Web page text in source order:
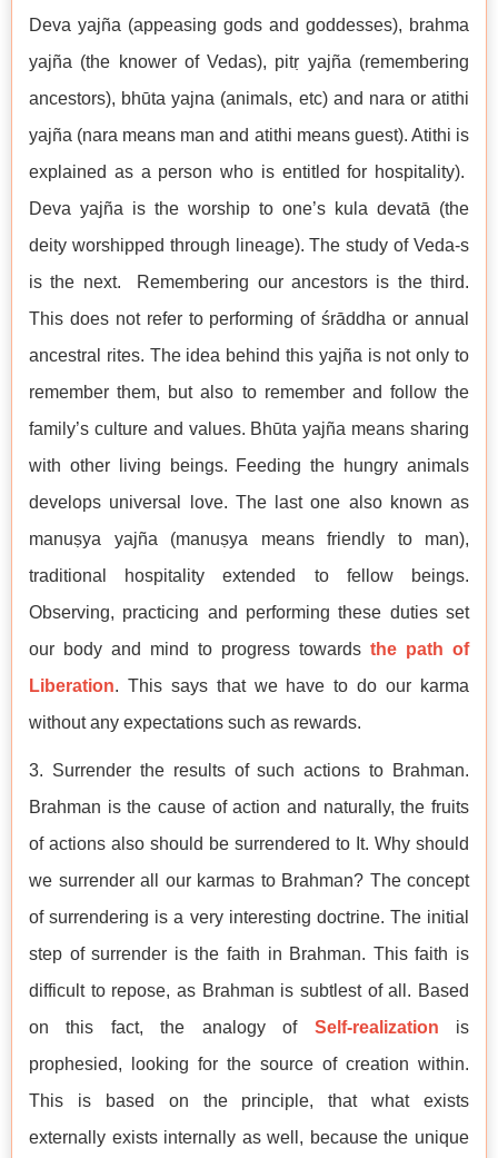
Deva yajña (appeasing gods and goddesses), brahma
yajña (the knower of Vedas), pitṛ yajña (remembering
ancestors), bhūta yajna (animals, etc) and nara or atithi
yajña (nara means man and atithi means guest). Atithi is
explained as a person who is entitled for hospitality).
Deva yajña is the worship to one’s kula devatā (the
deity worshipped through lineage). The study of Veda-s
is the next. Remembering our ancestors is the third.
This does not refer to performing of śrāddha or annual
ancestral rites. The idea behind this yajña is not only to
remember them, but also to remember and follow the
family’s culture and values. Bhūta yajña means sharing
with other living beings. Feeding the hungry animals
develops universal love. The last one also known as
manuṣya yajña (manuṣya means friendly to man),
traditional hospitality extended to fellow beings.
Observing, practicing and performing these duties set
our body and mind to progress towards the path of
Liberation. This says that we have to do our karma
without any expectations such as rewards.
3. Surrender the results of such actions to Brahman.
Brahman is the cause of action and naturally, the fruits
of actions also should be surrendered to It. Why should
we surrender all our karmas to Brahman? The concept
of surrendering is a very interesting doctrine. The initial
step of surrender is the faith in Brahman. This faith is
difficult to repose, as Brahman is subtlest of all. Based
on this fact, the analogy of Self-realization is
prophesied, looking for the source of creation within.
This is based on the principle, that what exists
externally exists internally as well, because the unique